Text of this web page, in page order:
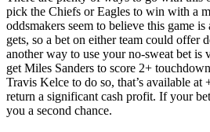
pick the Chiefs or Eagles to win with a
oddsmakers seem to believe this game is
gets, so a bet on either team could offer
another way to use your no-sweat bet is
get Miles Sanders to score 2+
Travis Kelce to do so, that’s available
return a significant cash profit. If your
you a second chance.